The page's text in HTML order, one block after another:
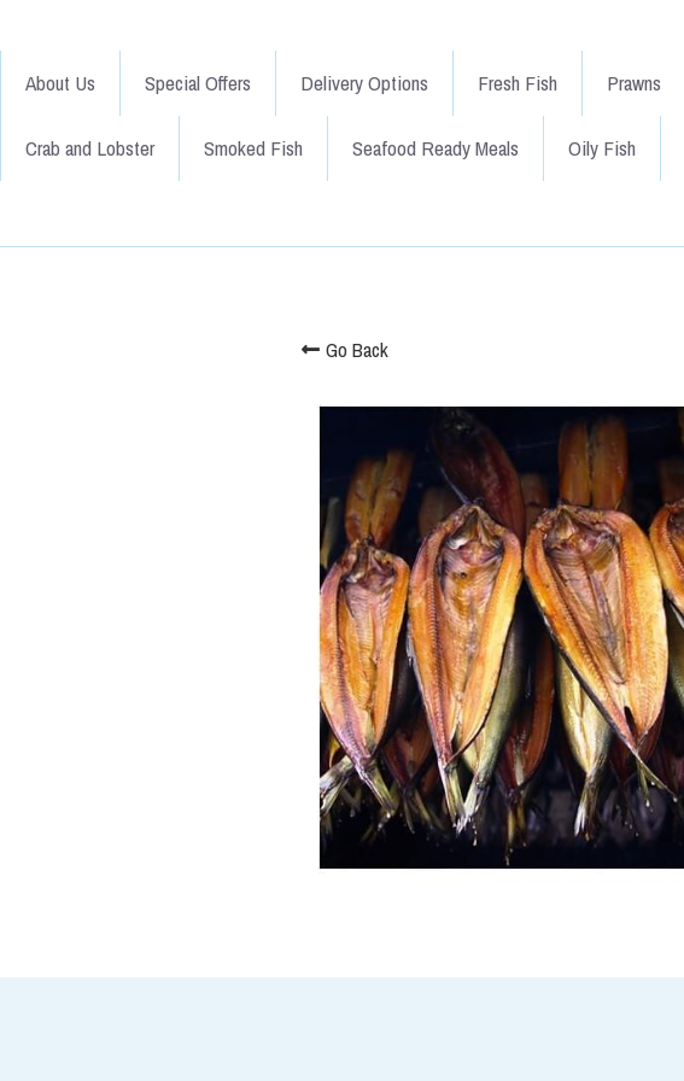
About Us Special Offers Delivery Options Fresh Fish Prawns
Crab and Lobster Smoked Fish Seafood Ready Meals Oily Fish
Go Back